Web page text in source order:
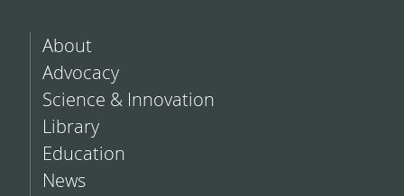
About
Advocacy
Science & Innovation
Library
Education
News